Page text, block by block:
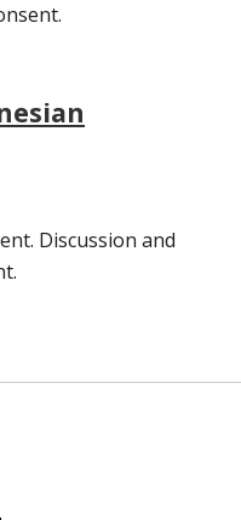
Discussion and